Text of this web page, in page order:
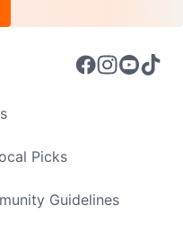
Picks
Guidelines